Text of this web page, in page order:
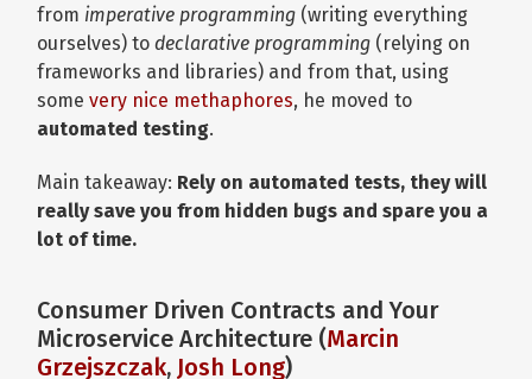
from imperative programming (writing everything
ourselves) todeclarative programming (relying on
frameworks and libraries) and from that, using
somevery nice methaphores, he moved to
automated testing.
Main takeaway: Rely on automated tests, they will
really save you from hidden bugs and spare you a
lot of time.
Consumer Driven Contracts and Your
Microservice Architecture (Marcin
Grzejszczak, Josh Long)